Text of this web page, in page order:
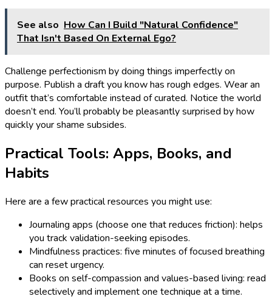
See also How Can I Build "Natural Confidence"
That Isn't Based On External Ego?
Challenge perfectionism by doing things imperfectly on
purpose. Publish a draft you know has rough edges. Wear an
outfit that’s comfortable instead of curated. Notice the world
doesn’t end. You’ll probably be pleasantly surprised by how
quickly your shame subsides.
Practical Tools: Apps, Books, and
Habits
Here are a few practical resources you might use:
Journaling apps (choose one that reduces friction): helps
you track validation-seeking episodes.
Mindfulness practices: five minutes of focused breathing
can reset urgency.
Books on self-compassion and values-based living: read
selectively and implement one technique at a time.